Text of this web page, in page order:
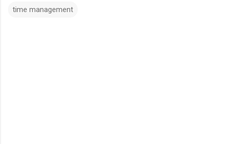
time management